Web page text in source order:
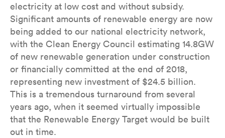
electricity at low cost and without subsidy.
Significant amounts of renewable energy are now
being added to our national electricity network,
with the Clean Energy Council estimating 14.8GW
of new renewable generation under construction
or financially committed at the end of 2018,
representing new investment of $24.5 billion.
This is a tremendous turnaround from several
years ago, when it seemed virtually impossible
that the Renewable Energy Target would be built
out in time.